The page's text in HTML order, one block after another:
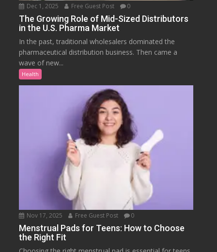
Dec 1, 2025 Free Guest Post 0
The Growing Role of Mid-Sized Distributors
in the U.S. Pharma Market
In the past, traditional wholesalers dominated the
pharmaceutical distribution business. Then came a
wave of new...
Health
Nov 17, 2025 Free Guest Post 0
Menstrual Pads for Teens: How to Choose
the Right Fit